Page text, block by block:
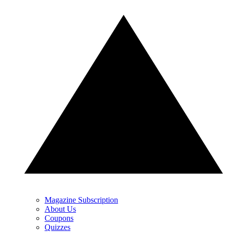
Magazine Subscription
About Us
Coupons
Quizzes